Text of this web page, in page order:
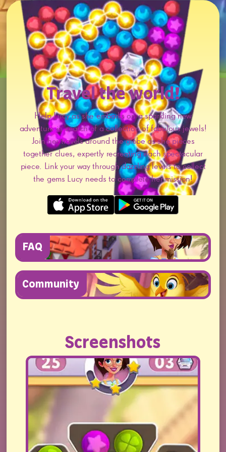
Travel the world!
Help Lucy as she embarks on a sparkling new
adventure in search of a collection of fabulous jewels!
Join her travels around the globe as she pieces
together clues, expertly recreating each spectacular
piece. Link your way through dazzling levels to collect
the gems Lucy needs to complete her mission!
FAQ
Community
Screenshots